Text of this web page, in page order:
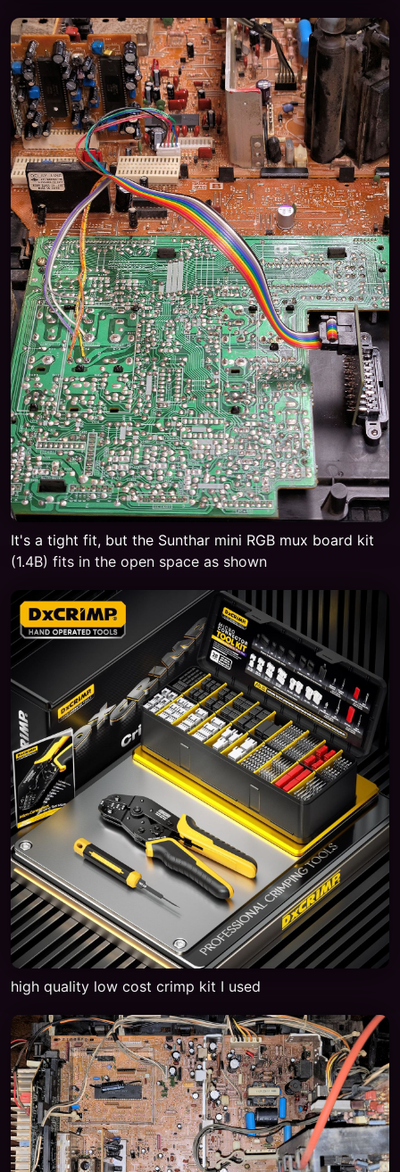
It's a tight fit, but the Sunthar mini RGB mux board kit
(1.4B) fits in the open space as shown
high quality low cost crimp kit I used